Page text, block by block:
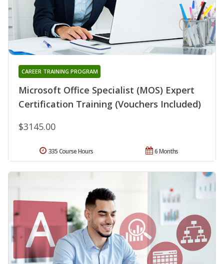
Microsoft Office Specialist (MOS) Expert
Certification Training (Vouchers Included)
CAREER TRAINING PROGRAM
$3145.00
6 Months
335 Course Hours